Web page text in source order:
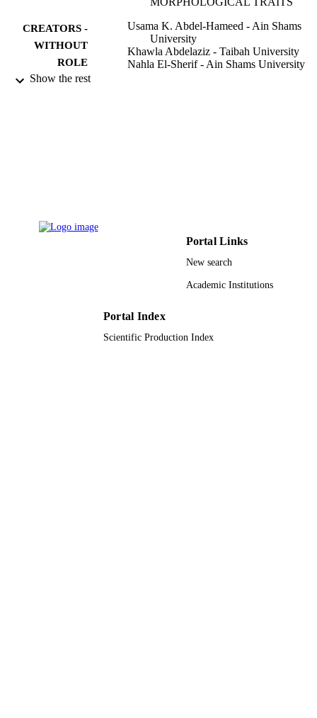
CREATORS -
WITHOUT
ROLE
Usama K. Abdel-Hameed - Ain Shams
University
Khawla Abdelaziz - Taibah University
Nahla El-Sherif - Ain Shams University
Taibah University
Show the rest
Portal Links
New search
Academic Institutions
Portal Index
Scientific Production Index